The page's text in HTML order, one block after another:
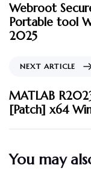
Webroot
Portable tool
2025
NEXT ARTICLE
MATLAB
[Patch] x64
You may